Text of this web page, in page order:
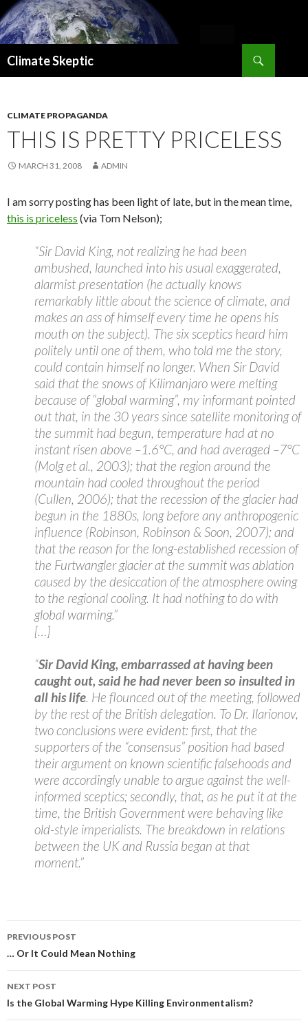
Climate Skeptic
CLIMATE PROPAGANDA
THIS IS PRETTY PRICELESS
MARCH 31, 2008 ADMIN
I am sorry posting has been light of late, but in the mean time,
this is priceless (via Tom Nelson);
“Sir David King, not realizing he had been
ambushed, launched into his usual exaggerated,
alarmist presentation (he actually knows
remarkably little about the science of climate, and
makes an ass of himself every time he opens his
mouth on the subject). The six sceptics heard him
politely until one of them, who told me the story,
could contain himself no longer. When Sir David
said that the snows of Kilimanjaro were melting
because of “global warming”, my informant pointed
out that, in the 30 years since satellite monitoring of
the summit had begun, temperature had at no
instant risen above –1.6°C, and had averaged –7°C
(Molg et al., 2003); that the region around the
mountain had cooled throughout the period
(Cullen, 2006); that the recession of the glacier had
begun in the 1880s, long before any anthropogenic
influence (Robinson, Robinson & Soon, 2007); and
that the reason for the long-established recession of
the Furtwangler glacier at the summit was ablation
caused by the desiccation of the atmosphere owing
to the regional cooling. It had nothing to do with
global warming.”
[…]
“Sir David King, embarrassed at having been
caught out, said he had never been so insulted in
all his life. He flounced out of the meeting, followed
by the rest of the British delegation. To Dr. Ilarionov,
two conclusions were evident: first, that the
supporters of the “consensus” position had based
their argument on known scientific falsehoods and
were accordingly unable to argue against the well-
informed sceptics; secondly, that, as he put it at the
time, the British Government were behaving like
old-style imperialists. The breakdown in relations
between the UK and Russia began at that
moment.”
Post
navigation
PREVIOUS POST
… Or It Could Mean Nothing
NEXT POST
Is the Global Warming Hype Killing Environmentalism?